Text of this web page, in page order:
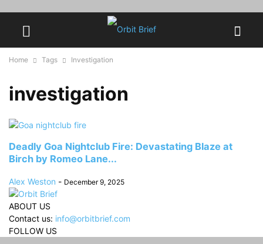
Home Tags Investigation
investigation
Deadly Goa Nightclub Fire: Devastating Blaze at
Birch by Romeo Lane...
Alex Weston - December 9, 2025
ABOUT US
Contact us: info@orbitbrief.com
FOLLOW US